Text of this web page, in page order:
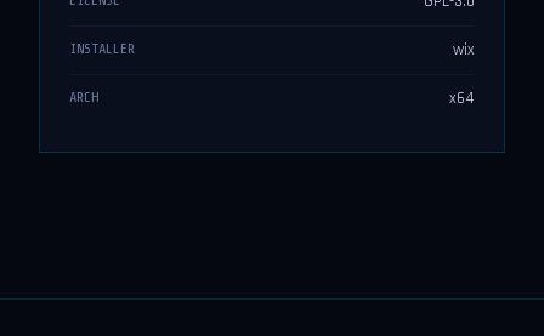
INSTALLER wix
ARCH x64